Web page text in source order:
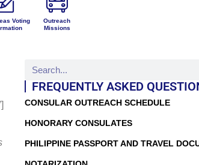
Voting
Outreach
Missions
FREQUENTLY ASKED
CONSULAR OUTREACH SCHEDULE
HONORARY CONSULATES
PHILIPPINE PASSPORT AND TRAVEL